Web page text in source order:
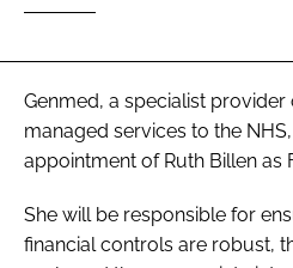
Password
Genmed, a specialist
managed services to the
appointment of Ruth Billen as
She will be responsible for
financial controls are robust,